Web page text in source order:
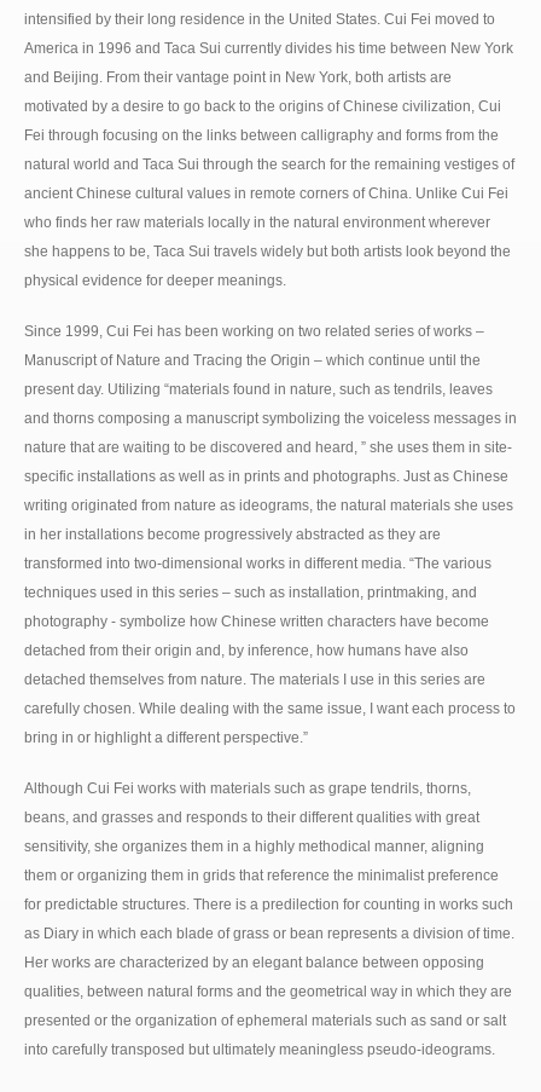
intensified by their long residence in the United States. Cui Fei moved to
America in 1996 and Taca Sui currently divides his time between New York
and Beijing. From their vantage point in New York, both artists are
motivated by a desire to go back to the origins of Chinese civilization, Cui
Fei through focusing on the links between calligraphy and forms from the
natural world and Taca Sui through the search for the remaining vestiges of
ancient Chinese cultural values in remote corners of China. Unlike Cui Fei
who finds her raw materials locally in the natural environment wherever
she happens to be, Taca Sui travels widely but both artists look beyond the
physical evidence for deeper meanings.
Since 1999, Cui Fei has been working on two related series of works –
Manuscript of Nature and Tracing the Origin – which continue until the
present day. Utilizing “materials found in nature, such as tendrils, leaves
and thorns composing a manuscript symbolizing the voiceless messages in
nature that are waiting to be discovered and heard, ” she uses them in site-
specific installations as well as in prints and photographs. Just as Chinese
writing originated from nature as ideograms, the natural materials she uses
in her installations become progressively abstracted as they are
transformed into two-dimensional works in different media. “The various
techniques used in this series – such as installation, printmaking, and
photography - symbolize how Chinese written characters have become
detached from their origin and, by inference, how humans have also
detached themselves from nature. The materials I use in this series are
carefully chosen. While dealing with the same issue, I want each process to
bring in or highlight a different perspective.”
Although Cui Fei works with materials such as grape tendrils, thorns,
beans, and grasses and responds to their different qualities with great
sensitivity, she organizes them in a highly methodical manner, aligning
them or organizing them in grids that reference the minimalist preference
for predictable structures. There is a predilection for counting in works such
as Diary in which each blade of grass or bean represents a division of time.
Her works are characterized by an elegant balance between opposing
qualities, between natural forms and the geometrical way in which they are
presented or the organization of ephemeral materials such as sand or salt
into carefully transposed but ultimately meaningless pseudo-ideograms.